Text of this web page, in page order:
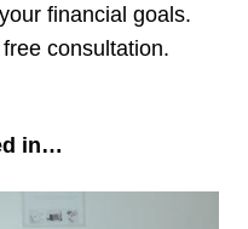
financial goals.
consultation.
in…